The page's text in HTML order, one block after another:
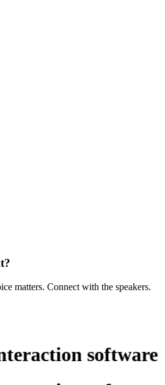
matters. Connect with the speakers.
software